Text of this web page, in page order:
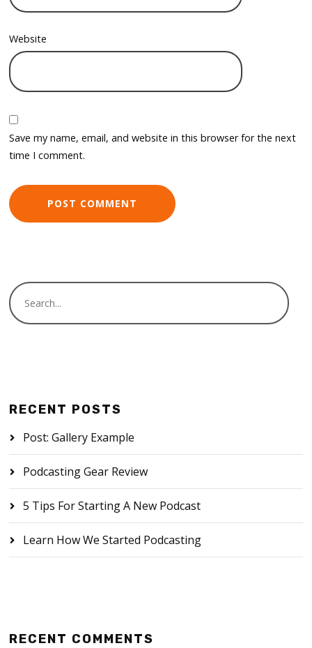
Website
Save my name, email, and website in this browser for the next
time I comment.
RECENT POSTS
Post: Gallery Example
Podcasting Gear Review
5 Tips For Starting A New Podcast
Learn How We Started Podcasting
RECENT COMMENTS